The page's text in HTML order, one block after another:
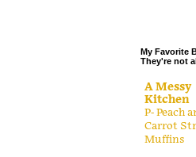
My Favorite
They're not
A Messy
Kitchen
P- Peach
Carrot
Muffins